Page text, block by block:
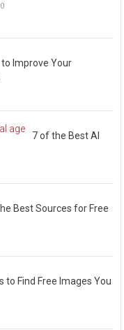
0
to Improve Your
7 of the Best AI
Best Sources for Free
to Find Free Images You